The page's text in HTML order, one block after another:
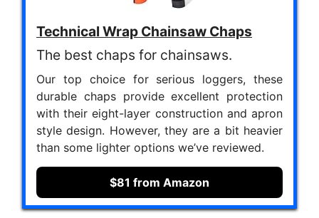
Technical Wrap Chainsaw Chaps
The best chaps for chainsaws.
Our top choice for serious loggers, these
durable chaps provide excellent protection
with their eight-layer construction and apron
style design. However, they are a bit heavier
than some lighter options we’ve reviewed.
$81 from Amazon